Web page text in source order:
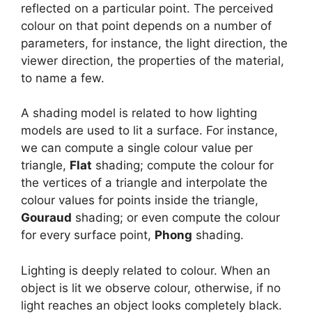
reflected on a particular point. The perceived
colour on that point depends on a number of
parameters, for instance, the light direction, the
viewer direction, the properties of the material,
to name a few.
A shading model is related to how lighting
models are used to lit a surface. For instance,
we can compute a single colour value per
triangle, Flat shading; compute the colour for
the vertices of a triangle and interpolate the
colour values for points inside the triangle,
Gouraud shading; or even compute the colour
for every surface point, Phong shading.
Lighting is deeply related to colour. When an
object is lit we observe colour, otherwise, if no
light reaches an object looks completely black.